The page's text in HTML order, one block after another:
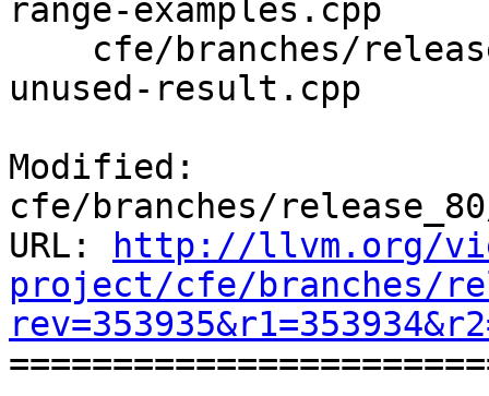
range-examples.cpp
unused-result.cpp
Modified:
cfe/branches/
URL:
http://llvm.org/
project/cfe/branches/